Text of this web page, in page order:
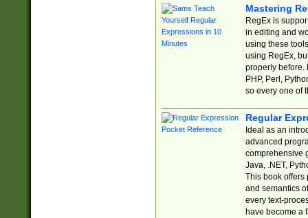
Mastering
RegEx is
in editing and
using these
using RegEx,
properly before.
PHP, Perl,
so every one of
Regular
Ideal as an
advanced
comprehensive
Java, .NET,
This book offers
and semantics
every text-
have become a